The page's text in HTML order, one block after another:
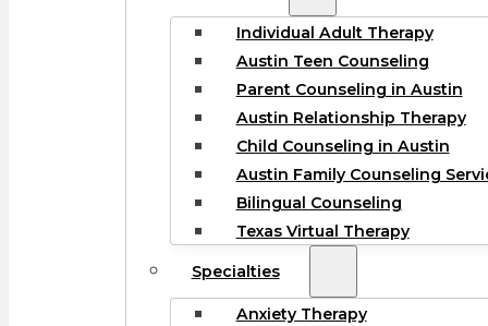
Individual Adult Therapy
Austin Teen Counseling
Parent Counseling in Austin
Austin Relationship Therapy
Child Counseling in Austin
Austin Family Counseling
Bilingual Counseling
Texas Virtual Therapy
Specialties
Anxiety Therapy